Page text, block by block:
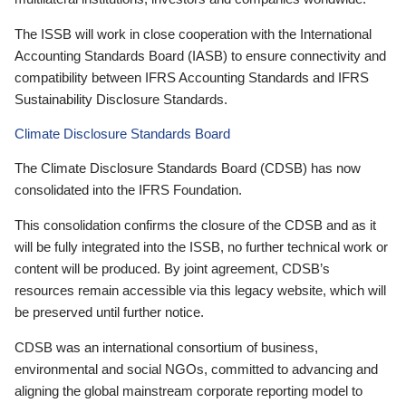
The ISSB will work in close cooperation with the International
Accounting Standards Board (IASB) to ensure connectivity and
compatibility between IFRS Accounting Standards and IFRS
Sustainability Disclosure Standards.
Climate Disclosure Standards Board
The Climate Disclosure Standards Board (CDSB) has now
consolidated into the IFRS Foundation.
This consolidation confirms the closure of the CDSB and as it
will be fully integrated into the ISSB, no further technical work or
content will be produced. By joint agreement, CDSB’s
resources remain accessible via this legacy website, which will
be preserved until further notice.
CDSB was an international consortium of business,
environmental and social NGOs, committed to advancing and
aligning the global mainstream corporate reporting model to